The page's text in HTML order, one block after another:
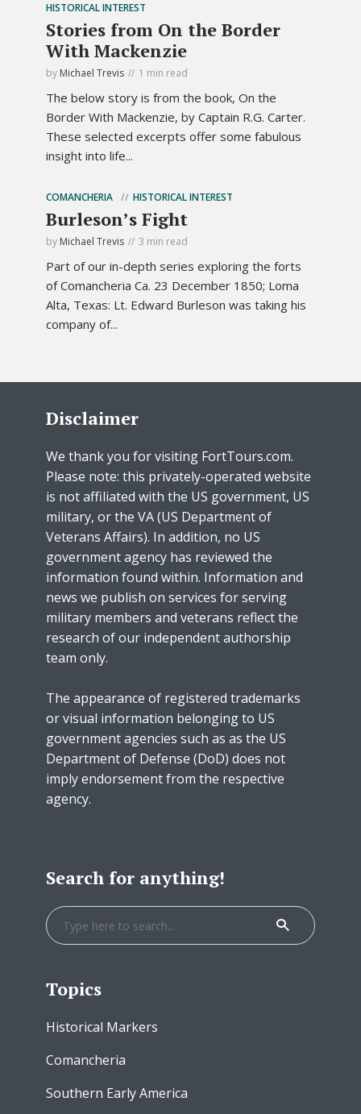
HISTORICAL INTEREST
Stories from On the Border
With Mackenzie
by Michael Trevis 1 min read
The below story is from the book, On the
Border With Mackenzie, by Captain R.G. Carter.
These selected excerpts offer some fabulous
insight into life...
COMANCHERIA HISTORICAL INTEREST
Burleson’s Fight
by Michael Trevis 3 min read
Part of our in-depth series exploring the forts
of Comancheria Ca. 23 December 1850; Loma
Alta, Texas: Lt. Edward Burleson was taking his
company of...
Disclaimer
We thank you for visiting FortTours.com.
Please note: this privately-operated website
is not affiliated with the US government, US
military, or the VA (US Department of
Veterans Affairs). In addition, no US
government agency has reviewed the
information found within. Information and
news we publish on services for serving
military members and veterans reflect the
research of our independent authorship
team only.
The appearance of registered trademarks
or visual information belonging to US
government agencies such as as the US
Department of Defense (DoD) does not
imply endorsement from the respective
agency.
Search for anything!
Topics
Historical Markers
Comancheria
Southern Early America